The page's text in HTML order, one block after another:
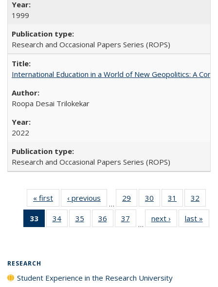
1999
Research and Occasional Papers Series (ROPS)
International Education in a World of New Geopolitics: A
Roopa Desai Trilokekar
2022
Research and Occasional Papers Series (ROPS)
« first
Full listing
table:
Publications
‹ previous
Full listing
table:
Publications
…
29
of 40 Full
listing table:
Publications
30
of 40 Full
listing table:
Publications
31
of 40 Full
listing table:
Publications
32
33
of 40 Full
listing
34
of 40 Full
listing table:
35
of 40 Full
listing table:
36
of 40 Full
listing table:
37
of 40 Full
listing table:
…
next ›
Full listing
table:
last »
RESEARCH
Student Experience in the Research University